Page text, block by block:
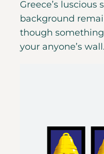
Greece’s luscious
background
though
your anyone’s wall.